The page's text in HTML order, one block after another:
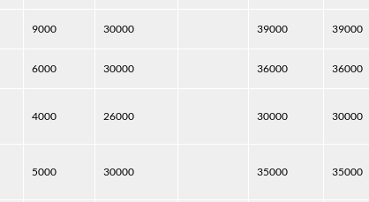
9000 30000 39000 39000
6000 30000 36000 36000
4000 26000 30000 30000
5000 30000 35000 35000